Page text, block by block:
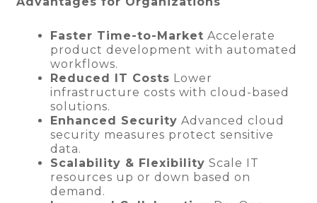
Faster Time-to-Market Accelerate
product development with automated
workflows.
Reduced IT Costs Lower
infrastructure costs with cloud-based
solutions.
Enhanced Security Advanced cloud
security measures protect sensitive
data.
Scalability & Flexibility Scale IT
resources up or down based on
demand.